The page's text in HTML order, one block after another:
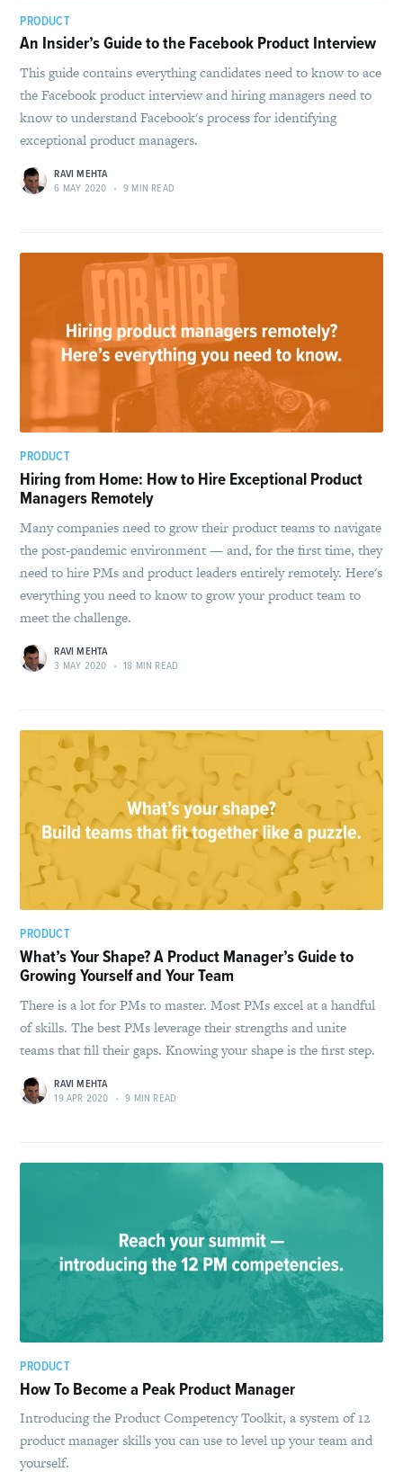
PRODUCT
An Insider’s Guide to the Facebook Product Interview
This guide contains everything candidates need to know to ace
the Facebook product interview and hiring managers need to
know to understand Facebook's process for identifying
exceptional product managers.
RAVI MEHTA
6 MAY 2020 • 9 MIN READ
PRODUCT
Hiring from Home: How to Hire Exceptional Product
Managers Remotely
Many companies need to grow their product teams to navigate
the post-pandemic environment — and, for the first time, they
need to hire PMs and product leaders entirely remotely. Here's
everything you need to know to grow your product team to
meet the challenge.
RAVI MEHTA
3 MAY 2020 • 18 MIN READ
PRODUCT
What’s Your Shape? A Product Manager’s Guide to
Growing Yourself and Your Team
There is a lot for PMs to master. Most PMs excel at a handful
of skills. The best PMs leverage their strengths and unite
teams that fill their gaps. Knowing your shape is the first step.
RAVI MEHTA
19 APR 2020 • 9 MIN READ
PRODUCT
How To Become a Peak Product Manager
Introducing the Product Competency Toolkit, a system of 12
product manager skills you can use to level up your team and
yourself.